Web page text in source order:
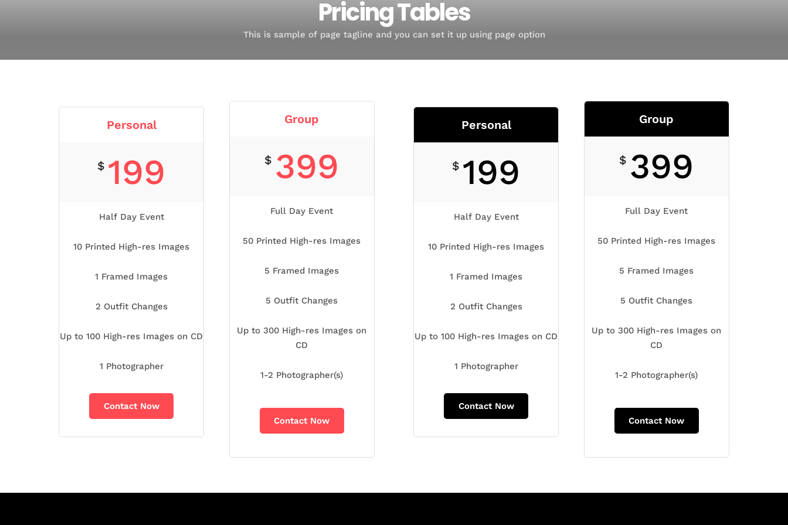
Pricing Tables
This is sample of page tagline and you can set it up using page option
Personal
$ 199
Half Day Event
10 Printed High-res Images
1 Framed Images
2 Outfit Changes
Up to 100 High-res Images on CD
1 Photographer
Contact Now
Group
$ 399
Full Day Event
50 Printed High-res Images
5 Framed Images
5 Outfit Changes
Up to 300 High-res Images on
CD
1-2 Photographer(s)
Contact Now
Personal
$ 199
Half Day Event
10 Printed High-res Images
1 Framed Images
2 Outfit Changes
Up to 100 High-res Images on CD
1 Photographer
Contact Now
Group
$ 399
Full Day Event
50 Printed High-res Images
5 Framed Images
5 Outfit Changes
Up to 300 High-res Images on
CD
1-2 Photographer(s)
Contact Now